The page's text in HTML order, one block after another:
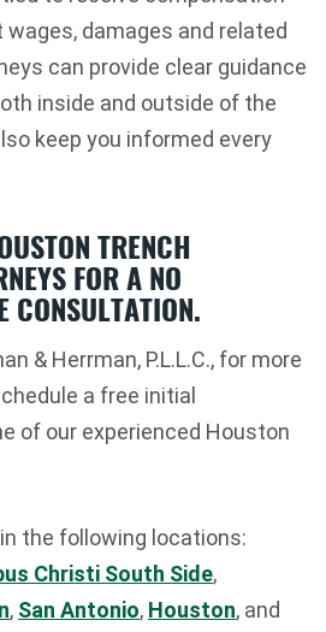
damages and related
can provide clear guidance
inside and outside of the
keep you informed every
TRENCH
FOR A NO
CONSULTATION.
& Herrman, P.L.L.C., for more
a free initial
of our experienced Houston
the following locations:
Christi South Side,
, San Antonio, Houston, and